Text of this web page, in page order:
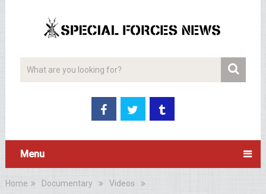
Menu
Home Documentary
Videos